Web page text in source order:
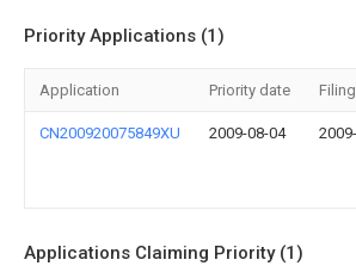
Priority Applications (1)
Application Priority date
CN200920075849XU 2009-08-04
Applications Claiming Priority (1)